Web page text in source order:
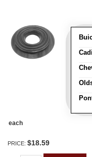
each
PRICE: $18.59